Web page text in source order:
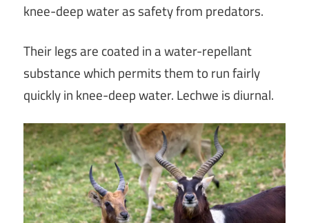
knee-deep water as safety from predators.
Their legs are coated in a water-repellant
substance which permits them to run fairly
quickly in knee-deep water. Lechwe is diurnal.